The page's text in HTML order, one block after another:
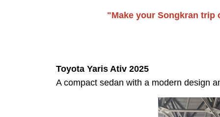
"Make your Songkran trip
Toyota Yaris Ativ 2025
A compact sedan with a modern design